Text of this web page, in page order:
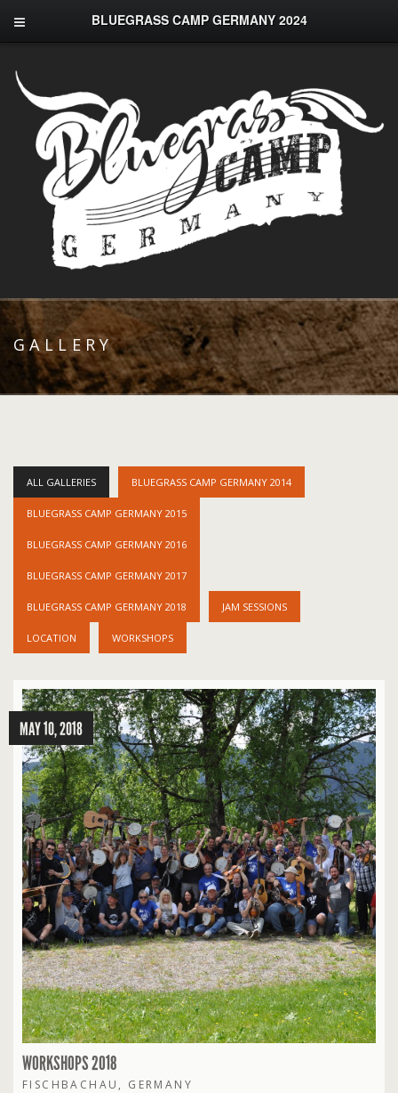
BLUEGRASS CAMP GERMANY 2024
GALLERY
ALL GALLERIES BLUEGRASS CAMP GERMANY 2014
BLUEGRASS CAMP GERMANY 2015
BLUEGRASS CAMP GERMANY 2016
BLUEGRASS CAMP GERMANY 2017
BLUEGRASS CAMP GERMANY 2018 JAM SESSIONS
LOCATION WORKSHOPS
MAY 10, 2018
WORKSHOPS 2018
FISCHBACHAU, GERMANY